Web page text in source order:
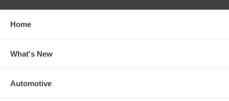
Home
What's New
Automotive